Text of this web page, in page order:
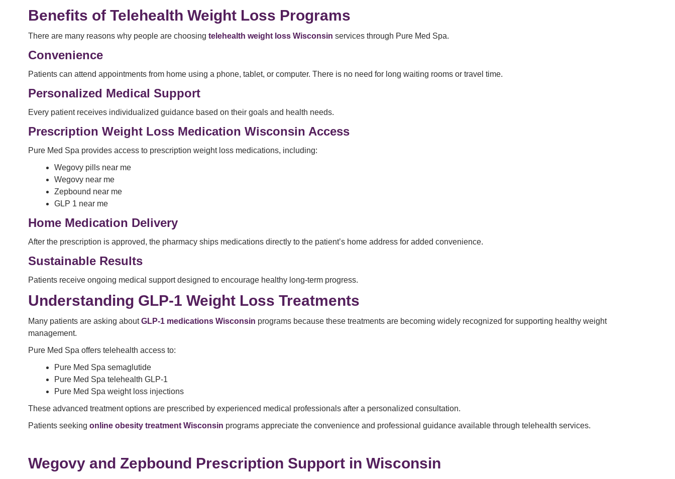
Benefits of Telehealth Weight Loss Programs
There are many reasons why people are choosing telehealth weight loss Wisconsin services through Pure Med Spa.
Convenience
Patients can attend appointments from home using a phone, tablet, or computer. There is no need for long waiting rooms or travel time.
Personalized Medical Support
Every patient receives individualized guidance based on their goals and health needs.
Prescription Weight Loss Medication Wisconsin Access
Pure Med Spa provides access to prescription weight loss medications, including:
Wegovy pills near me
Wegovy near me
Zepbound near me
GLP 1 near me
Home Medication Delivery
After the prescription is approved, the pharmacy ships medications directly to the patient’s home address for added convenience.
Sustainable Results
Patients receive ongoing medical support designed to encourage healthy long-term progress.
Understanding GLP-1 Weight Loss Treatments
Many patients are asking aboutGLP-1 medications Wisconsin programs because these treatments are becoming widely recognized for supporting healthy weight
management.
Pure Med Spa offers telehealth access to:
Pure Med Spa semaglutide
Pure Med Spa telehealth GLP-1
Pure Med Spa weight loss injections
These advanced treatment options are prescribed by experienced medical professionals after a personalized consultation.
Patients seeking online obesity treatment Wisconsin programs appreciate the convenience and professional guidance available through telehealth services.
Wegovy and Zepbound Prescription Support in Wisconsin